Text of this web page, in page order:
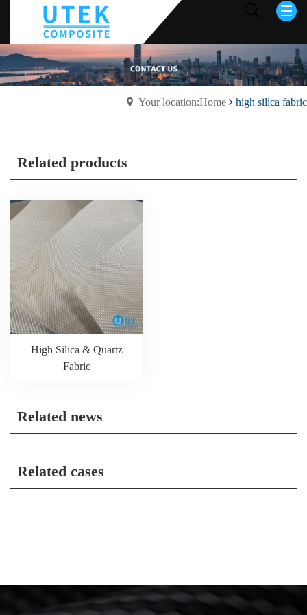
Your location:Home high silica fabric
Related products
High Silica & Quartz
Fabric
Related news
Related cases